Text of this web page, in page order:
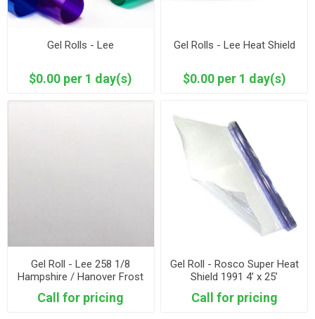
Gel Rolls - Lee
$0.00 per 1 day(s)
Gel Rolls - Lee Heat Shield
$0.00 per 1 day(s)
Gel Roll - Lee 258 1/8
Hampshire / Hanover Frost
Call for pricing
Gel Roll - Rosco Super Heat
Shield 1991 4’ x 25’
Call for pricing